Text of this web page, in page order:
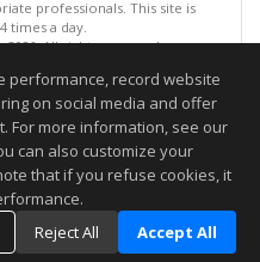
professionals. This site is
times a day.
All rights reserved
08/07/2026 06:07 PM.
guaranteed to be accurate.
performance, record website
on social media and offer
For more information, see our
can also customize your
that if you refuse cookies, it
Reject All Accept All